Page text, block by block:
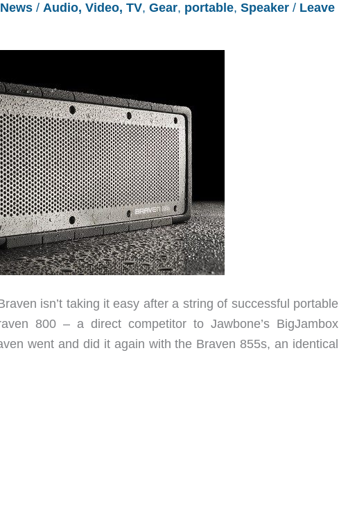
News / Audio, Video, TV, Gear, portable, Speaker / Leave
isn’t taking it easy after a string of successful portable
800 – a direct competitor to Jawbone’s BigJambox
went and did it again with the Braven 855s, an identical